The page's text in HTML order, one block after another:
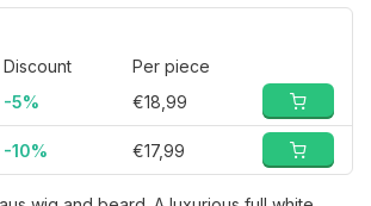
Discount
Per piece
-5% €18,99
-10% €17,99